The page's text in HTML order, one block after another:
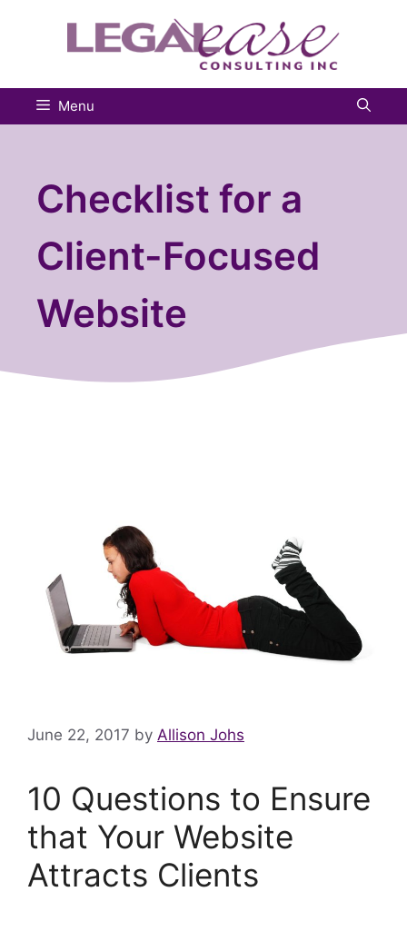
Menu
Checklist for a
Client-Focused
Website
June 22, 2017 by Allison Johs
10 Questions to Ensure
that Your Website
Attracts Clients